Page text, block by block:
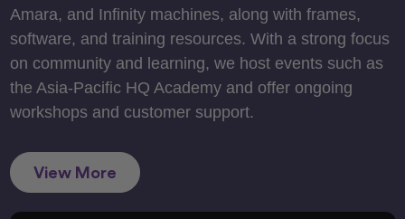
Amara, and Infinity machines, along with frames,
software, and training resources. With a strong focus
on community and learning, we host events such as
the Asia-Pacific HQ Academy and offer ongoing
workshops and customer support.
View More